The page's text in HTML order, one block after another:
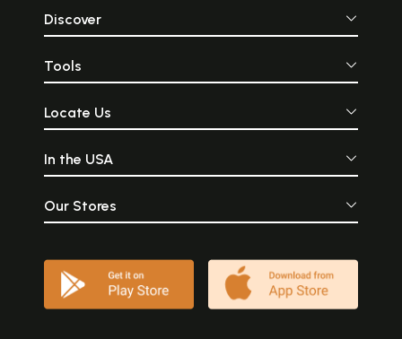
Discover
Tools
Locate Us
In the USA
Our Stores